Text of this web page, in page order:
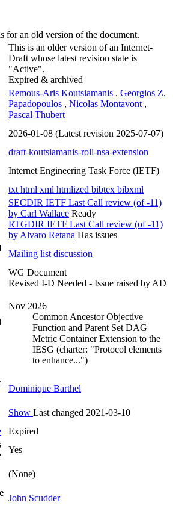
for an old version of the document.
This is an older version of an Internet-
Draft whose latest revision state is
"Active".
Expired & archived
Remous-Aris Koutsiamanis , Georgios Z.
Papadopoulos , Nicolas Montavont ,
Pascal Thubert
2026-01-08 (Latest revision 2025-07-07)
draft-koutsiamanis-roll-nsa-extension
Internet Engineering Task Force (IETF)
txt html xml htmlized bibtex bibxml
SECDIR IETF Last Call review (of -11)
by Carl Wallace Ready
RTGDIR IETF Last Call review (of -11)
by Alvaro Retana Has issues
Mailing list discussion
WG Document
Revised I-D Needed - Issue raised by AD
Nov 2026
Common Ancestor Objective
Function and Parent Set DAG
Metric Container Extension to the
IESG (charter: "Protocol elements
to enhance...")
Dominique Barthel
Show Last changed 2021-03-10
Expired
Yes
(None)
John Scudder